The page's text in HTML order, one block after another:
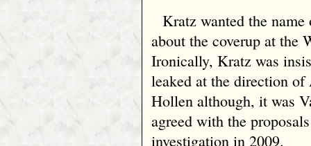
Kratz wanted the
about the coverup at the
Ironically, Kratz was
leaked at the direction
Hollen although, it was
agreed with the
investigation in 2009.